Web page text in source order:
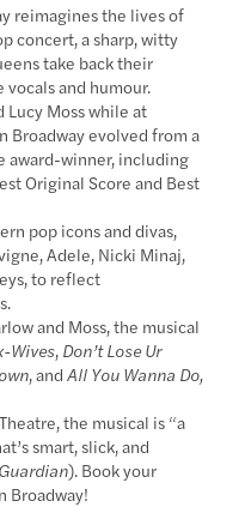
reimagines the lives of
concert, a sharp, witty
take back their
and humour.
Lucy Moss while at
Broadway evolved from a
award-winner, including
Original Score and Best
pop icons and divas,
Adele, Nicki Minaj,
to reflect
and Moss, the musical
Wives, Don’t Lose Ur
, andAll You Wanna Do,
the musical is “a
smart, slick, and
). Book your
Broadway!